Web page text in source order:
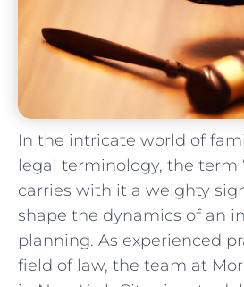
In the intricate​ world of
legal terminology, ⁢the‍ term
carries with it a​ weighty
shape⁢ the dynamics of an
planning. ‌As experienced
field of law, ⁤the team at